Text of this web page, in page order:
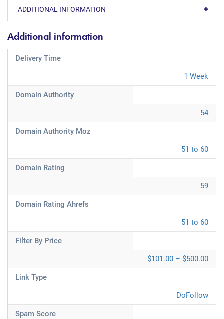
ADDITIONAL INFORMATION
Additional information
Delivery Time
1 Week
Domain Authority
54
Domain Authority Moz
51 to 60
Domain Rating
59
Domain Rating Ahrefs
51 to 60
Filter By Price
$101.00 – $500.00
Link Type
DoFollow
Spam Score